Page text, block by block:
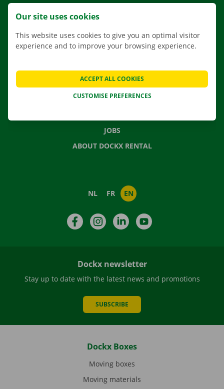
APP
MOVING SOLUTIONS
CONTACT US
FREQUENTLY ASKED QUESTIONS
NEWS
JOBS
ABOUT DOCKX RENTAL
NL FR EN
FacebookInstagramLinkedIn
Dockx newsletter
Stay up to date with the latest news and promotions
SUBSCRIBE
Dockx Boxes
Moving boxes
Moving materials
Our site uses cookies
This website uses cookies to give you an optimal visitor
experience and to improve your browsing experience.
CUSTOMISE PREFERENCES
ACCEPT ALL COOKIES